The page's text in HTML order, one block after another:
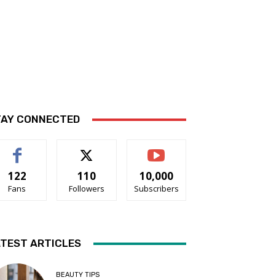
CONNECTED
122
Fans
110
Followers
10,000
Subscribers
ARTICLES
BEAUTY TIPS